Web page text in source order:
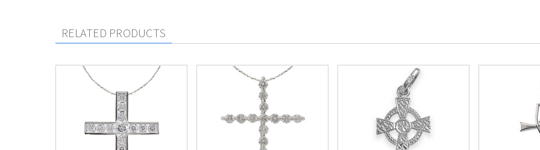
RELATED PRODUCTS